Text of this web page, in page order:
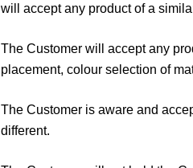
will accept any product of a
The Customer will accept any
placement, colour selection of
The Customer is aware and
different.